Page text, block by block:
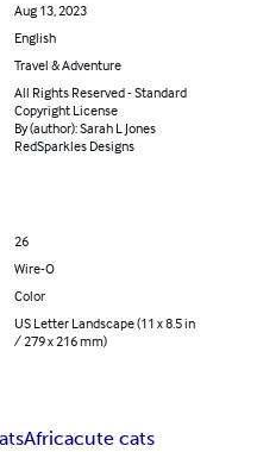
Aug 13, 2023
English
Travel & Adventure
All Rights Reserved - Standard
Copyright License
By (author): Sarah L Jones
RedSparkles Designs
26
Wire-O
Color
US Letter Landscape (11 x 8.5 in
/ 279 x 216 mm)
Africacute cats